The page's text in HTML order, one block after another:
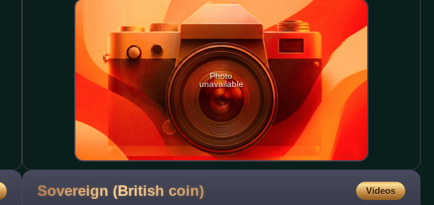
Photo
unavailable
Sovereign (British coin) Videos